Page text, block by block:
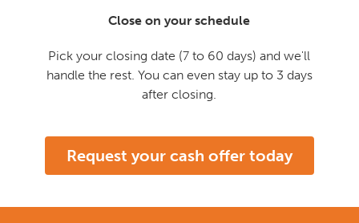
Close on your schedule
Pick your closing date (7 to 60 days) and we'll
handle the rest. You can even stay up to 3 days
after closing.
Request your cash offer today